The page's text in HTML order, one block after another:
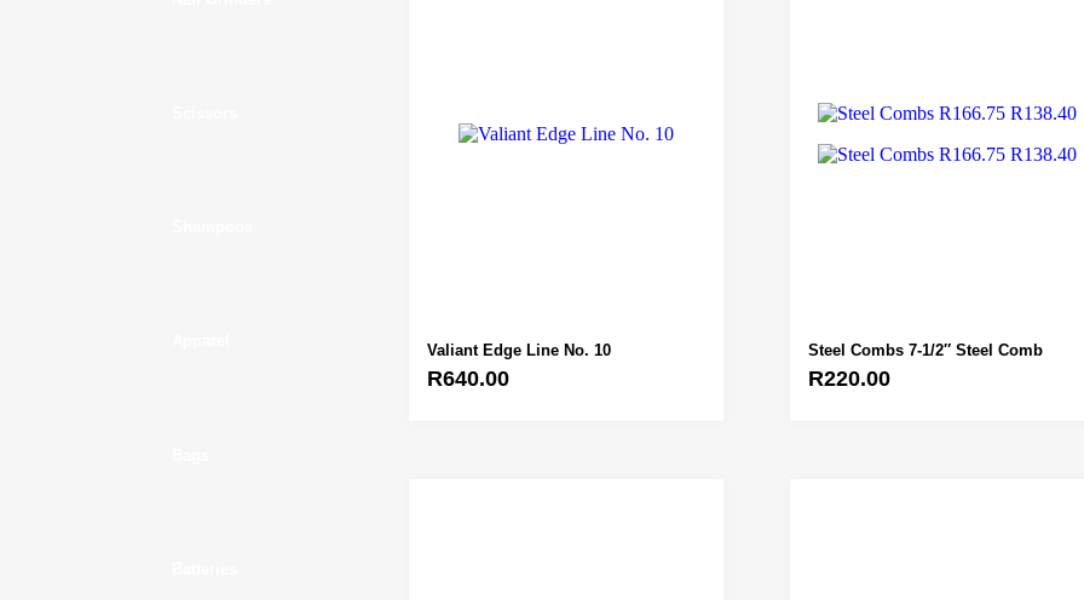
Valiant Edge Line No. 10
R640.00
Steel Combs 7-1/2″ Steel Comb
R220.00